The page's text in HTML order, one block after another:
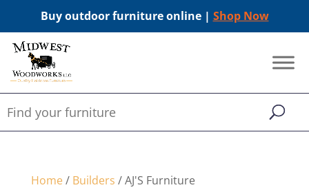
Buy outdoor furniture online | Shop Now
Home/ Builders / AJ'S Furniture